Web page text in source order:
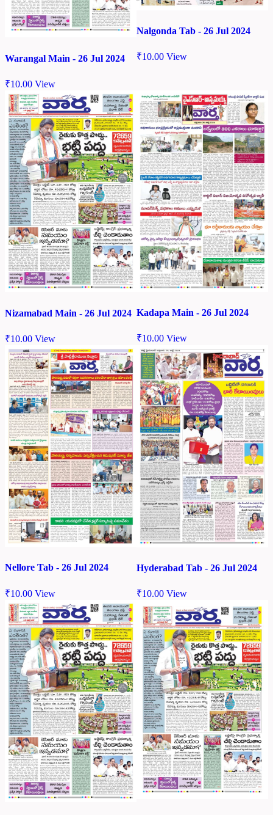
Warangal Main - 26 Jul 2024
₹10.00 View
Nalgonda Tab - 26 Jul 2024
₹10.00 View
Nizamabad Main - 26 Jul 2024
₹10.00 View
Kadapa Main - 26 Jul 2024
₹10.00 View
Nellore Tab - 26 Jul 2024
₹10.00 View
Hyderabad Tab - 26 Jul 2024
₹10.00 View